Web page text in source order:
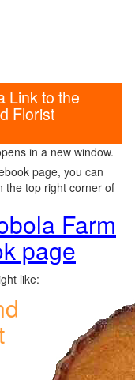
Link to the
Florist
in a new window.
page, you can
the top right corner of
Farm
page
like: